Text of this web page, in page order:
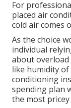
For
placed air
cold air comes
As the choice
individual
about overload
like humidity of
conditioning
spending plan
the most pricey